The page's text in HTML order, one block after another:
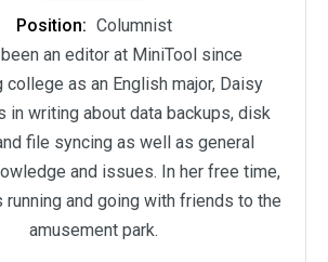
Position: Columnist
an editor at MiniTool since
college as an English major, Daisy
in writing about data backups, disk
file syncing as well as general
and issues. In her free time,
running and going with friends to the
amusement park.